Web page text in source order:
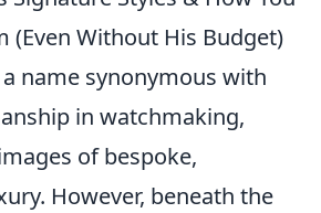
(Even Without His Budget)
name synonymous with
in watchmaking,
of bespoke,
However, beneath the